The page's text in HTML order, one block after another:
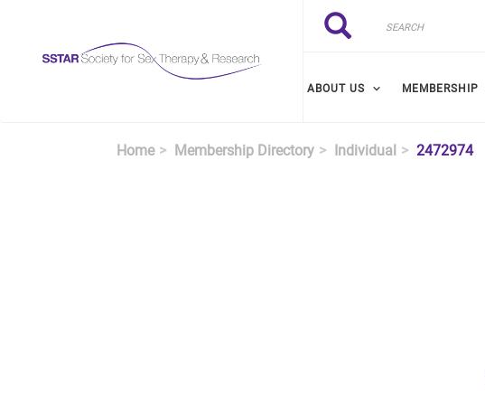
Search
Search
ABOUT US MEMBERSHIP
Home Membership Directory Individual 2472974